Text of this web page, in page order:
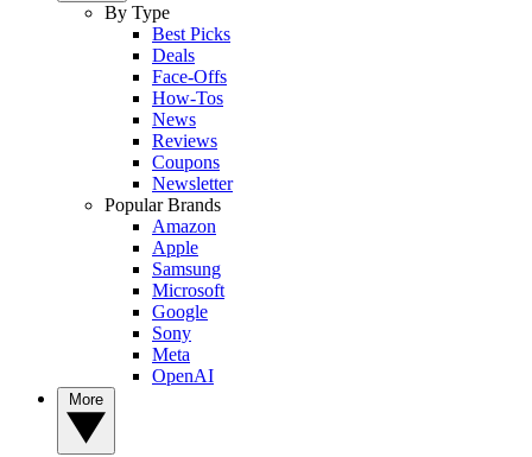
By Type
Best Picks
Deals
Face-Offs
How-Tos
News
Reviews
Coupons
Newsletter
Popular Brands
Amazon
Apple
Samsung
Microsoft
Google
Sony
Meta
OpenAI